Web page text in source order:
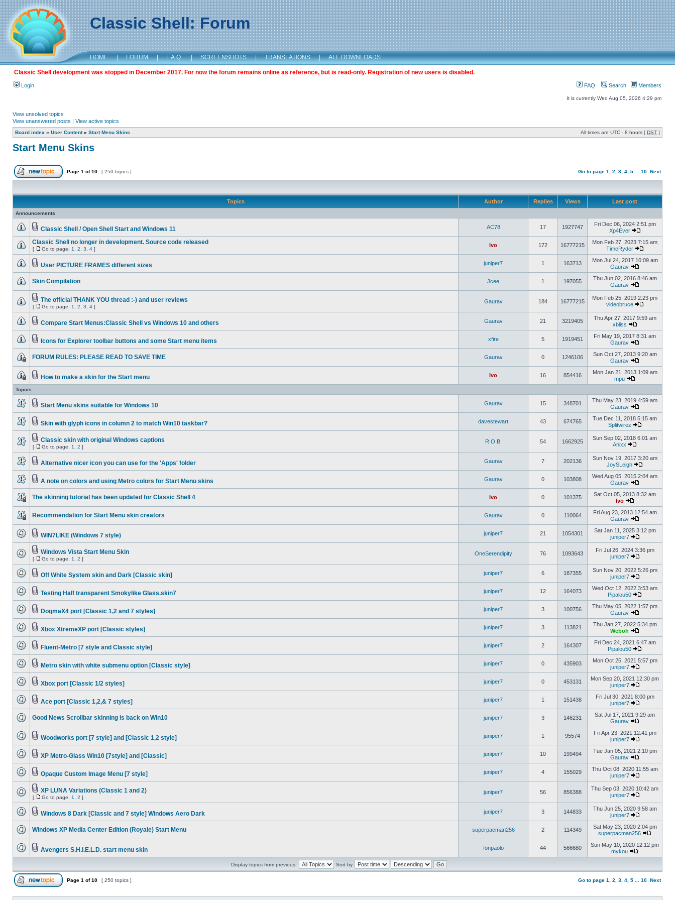
Classic Shell: Forum
HOME | FORUM | F.A.Q. | SCREENSHOTS | TRANSLATIONS | ALL DOWNLOADS
Classic Shell development was stopped in December 2017. For now the forum remains online as reference, but is read-only. Registration of new users is disabled.
Login FAQ Search Members
It is currently Wed Aug 05, 2026 4:29 pm
View unsolved topics
View unanswered posts | View active topics
Board index » User Content» Start Menu Skins All times are UTC - 8 hours [ DST ]
Start Menu Skins
Page 1 of10 [ 250 topics ] Go to page 1 2 3 4 5 10 Next
Topics Author Replies Views Last post
Announcements
Classic Shell / Open Shell Start and Windows 11 AC78 17 1927747
Fri Dec 06, 2024 2:51 pm
Xp4Ever
Classic Shell no longer in development. Source code released
[ Go to page: 1 2 3 4 ]
Ivo 172 16777215
Mon Feb 27, 2023 7:15 am
TimeRyder
User PICTURE FRAMES different sizes juniper7 1 163713
Mon Jul 24, 2017 10:09 am
Gaurav
Skin Compilation Jcee 1 197055
Thu Jun 02, 2016 8:46 am
Gaurav
The official THANK YOU thread :-) and user reviews
[ Go to page: 1 2 3 4 ]
Gaurav 184 16777215
Mon Feb 25, 2019 2:23 pm
videobruce
Compare Start Menus:Classic Shell vs Windows 10 and others Gaurav 21 3219405
Thu Apr 27, 2017 9:59 am
xbliss
Icons for Explorer toolbar buttons and some Start menu items xfire 5 1919451
Fri May 19, 2017 8:31 am
Gaurav
FORUM RULES: PLEASE READ TO SAVE TIME Gaurav 0 1246106
Sun Oct 27, 2013 9:20 am
Gaurav
How to make a skin for the Start menu Ivo 16 854416
Mon Jan 21, 2013 1:09 am
mpu
Topics
Start Menu skins suitable for Windows 10 Gaurav 15 348701
Thu May 23, 2019 4:59 am
Gaurav
Skin with glyph icons in column 2 to match Win10 taskbar? davestewart 43 674765
Tue Dec 11, 2018 5:15 am
Splitwirez
Classic skin with original Windows captions
[ Go to page: 1 2 ]
R.O.B. 54 1662925
Sun Sep 02, 2018 6:01 am
Anixx
Alternative nicer icon you can use for the 'Apps' folder Gaurav 7 202136
Sun Nov 19, 2017 3:20 am
JoySLeigh
A note on colors and using Metro colors for Start Menu skins Gaurav 0 103808
Wed Aug 05, 2015 2:04 am
Gaurav
The skinning tutorial has been updated for Classic Shell 4 Ivo 0 101375
Sat Oct 05, 2013 8:32 am
Ivo
Recommendation for Start Menu skin creators Gaurav 0 110064
Fri Aug 23, 2013 12:54 am
Gaurav
WIN7LIKE (Windows 7 style) juniper7 21 1054301
Sat Jan 11, 2025 3:12 pm
juniper7
Windows Vista Start Menu Skin
[ Go to page: 1 2 ]
OneSerendipity 76 1093643
Fri Jul 26, 2024 3:36 pm
juniper7
Off White System skin and Dark [Classic skin] juniper7 6 187355
Sun Nov 20, 2022 5:26 pm
juniper7
Testing Half transparent Smokylike Glass.skin7 juniper7 12 164073
Wed Oct 12, 2022 3:53 am
Pipalou50
DogmaX4 port [Classic 1,2 and 7 styles] juniper7 3 100756
Thu May 05, 2022 1:57 pm
Gaurav
Xbox XtremeXP port [Classic styles] juniper7 3 113821
Thu Jan 27, 2022 5:34 pm
Weboh
Fluent-Metro [7 style and Classic style] juniper7 2 164307
Fri Dec 24, 2021 6:47 am
Pipalou50
Metro skin with white submenu option [Classic style] juniper7 0 435903
Mon Oct 25, 2021 5:57 pm
juniper7
Xbox port [Classic 1/2 styles] juniper7 0 453131
Mon Sep 20, 2021 12:30 pm
juniper7
Ace port [Classic 1,2,& 7 styles] juniper7 1 151438
Fri Jul 30, 2021 8:00 pm
juniper7
Good News Scrollbar skinning is back on Win10 juniper7 3 146231
Sat Jul 17, 2021 9:29 am
Gaurav
Woodworks port [7 style] and [Classic 1,2 style] juniper7 1 95574
Fri Apr 23, 2021 12:41 pm
juniper7
XP Metro-Glass Win10 [7style] and [Classic] juniper7 10 199494
Tue Jan 05, 2021 2:10 pm
Gaurav
Opaque Custom Image Menu [7 style] juniper7 4 155029
Thu Oct 08, 2020 11:55 am
juniper7
XP LUNA Variations (Classic 1 and 2)
[ Go to page: 1 2 ]
juniper7 56 856388
Thu Sep 03, 2020 10:42 am
juniper7
Windows 8 Dark [Classic and 7 style] Windows Aero Dark juniper7 3 144833
Thu Jun 25, 2020 9:58 am
juniper7
Windows XP Media Center Edition (Royale) Start Menu superpacman256 2 114349
Sat May 23, 2020 2:04 pm
superpacman256
Avengers S.H.I.E.L.D. start menu skin fonpaolo 44 566680
Sun May 10, 2020 12:12 pm
mykou
Display topics from previous: Sort by
Page 1 of10 [ 250 topics ] Go to page 1 2 3 4 5 10 Next